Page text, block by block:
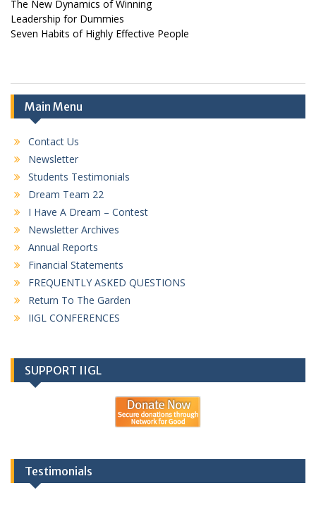
The New Dynamics of Winning
Leadership for Dummies
Seven Habits of Highly Effective People
Main Menu
Contact Us
Newsletter
Students Testimonials
Dream Team 22
I Have A Dream – Contest
Newsletter Archives
Annual Reports
Financial Statements
FREQUENTLY ASKED QUESTIONS
Return To The Garden
IIGL CONFERENCES
SUPPORT IIGL
Testimonials